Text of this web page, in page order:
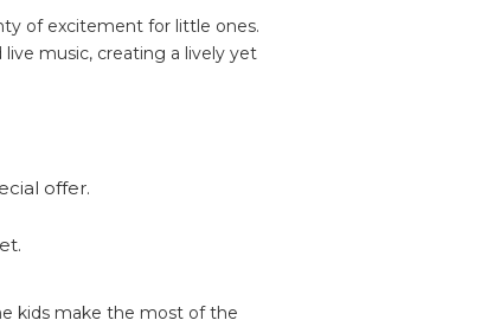
of excitement for little ones.
music, creating a lively yet
offer.
kids make the most of the